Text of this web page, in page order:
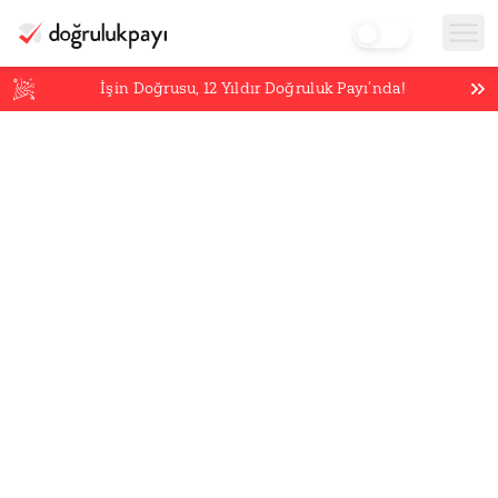
İşin Doğrusu,12 Yıldır Doğruluk Payı’nda!